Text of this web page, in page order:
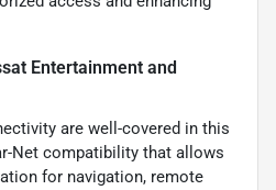
Entertainment and
are well-covered in this
Net compatibility that allows
for navigation, remote